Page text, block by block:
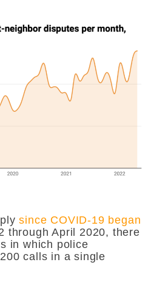
since COVID-19 began
through April 2020, there
in which police
calls in a single